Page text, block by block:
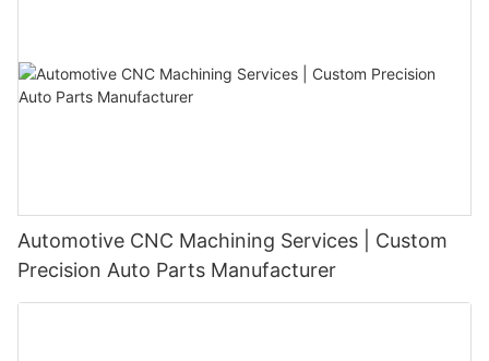
Automotive CNC Machining Services | Custom
Precision Auto Parts Manufacturer